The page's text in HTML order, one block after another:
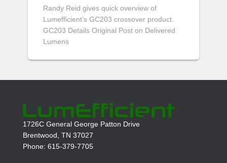
Randy Reid gives quick overview of
Lumefficient’s GC203 crossover product.
GC203 Details Original Post on Delivered
Lumens
1726C General George Patton Drive
Brentwood, TN 37027
Phone: 615-379-7705